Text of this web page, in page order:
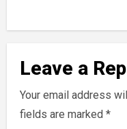
Leave a
Your email address
fields are marked *